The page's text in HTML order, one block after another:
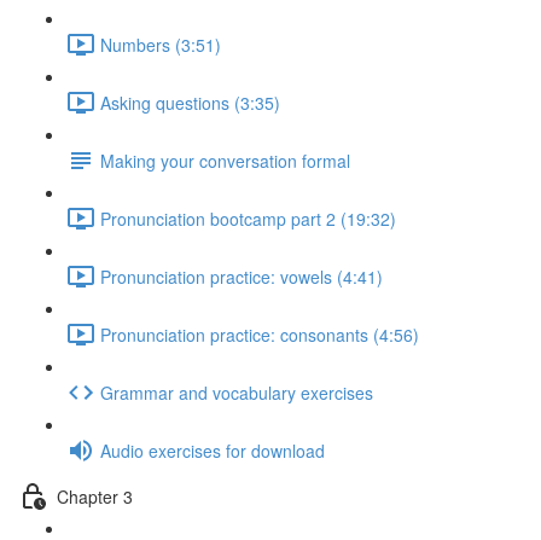
Numbers (3:51)
Asking questions (3:35)
Making your conversation formal
Pronunciation bootcamp part 2 (19:32)
Pronunciation practice: vowels (4:41)
Pronunciation practice: consonants (4:56)
Grammar and vocabulary exercises
Audio exercises for download
Chapter 3